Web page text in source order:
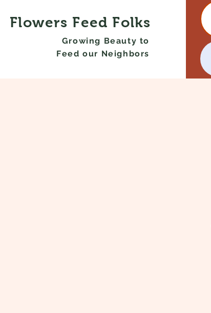
Flowers Feed Folks
Growing Beauty to
Feed our Neighbors